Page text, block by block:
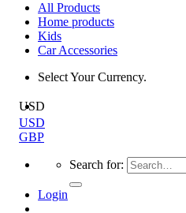
All Products
Home products
Kids
Car Accessories
Select Your Currency.
USD
USD
GBP
Search for:
Login